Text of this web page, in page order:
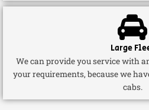
Large
We can provide you service with
your requirements, because we
cabs.